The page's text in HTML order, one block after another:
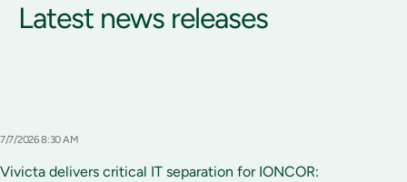
Latest news releases
7/7/2026 8:30 AM
Vivicta delivers critical IT separation for IONCOR: